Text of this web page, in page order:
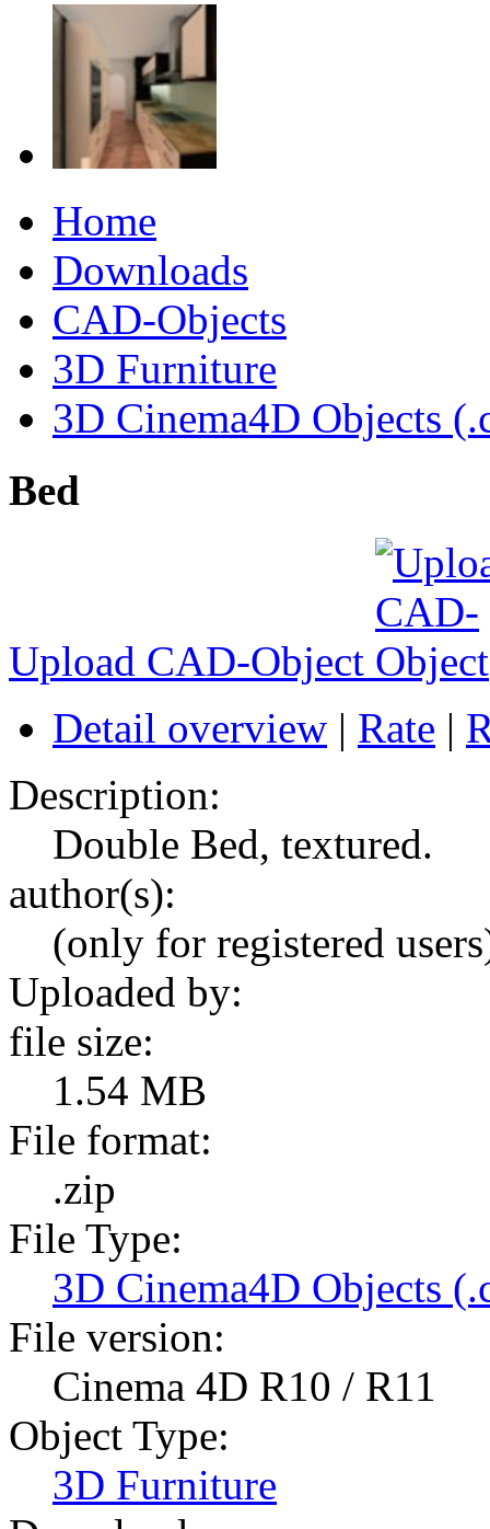
Home
Downloads
CAD-Objects
3D Furniture
3D Cinema4D Objects
Bed
Upload CAD-Object
Detail overview | Rate |
Description:
Double Bed, textured.
author(s):
(only for registered
Uploaded by:
file size:
1.54 MB
File format:
.zip
File Type:
3D Cinema4D Objects
File version:
Cinema 4D R10 / R11
Object Type:
3D Furniture